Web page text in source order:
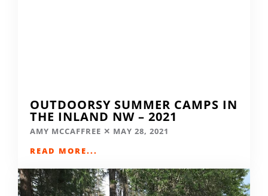
OUTDOORSY SUMMER CAMPS IN
THE INLAND NW – 2021
AMY MCCAFFREE
MAY 28, 2021
READ MORE...